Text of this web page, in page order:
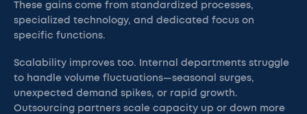
These gains come from standardized processes,
specialized technology, and dedicated focus on
specific functions.
Scalability improves too. Internal departments struggle
to handle volume fluctuations—seasonal surges,
unexpected demand spikes, or rapid growth.
Outsourcing partners scale capacity up or down more